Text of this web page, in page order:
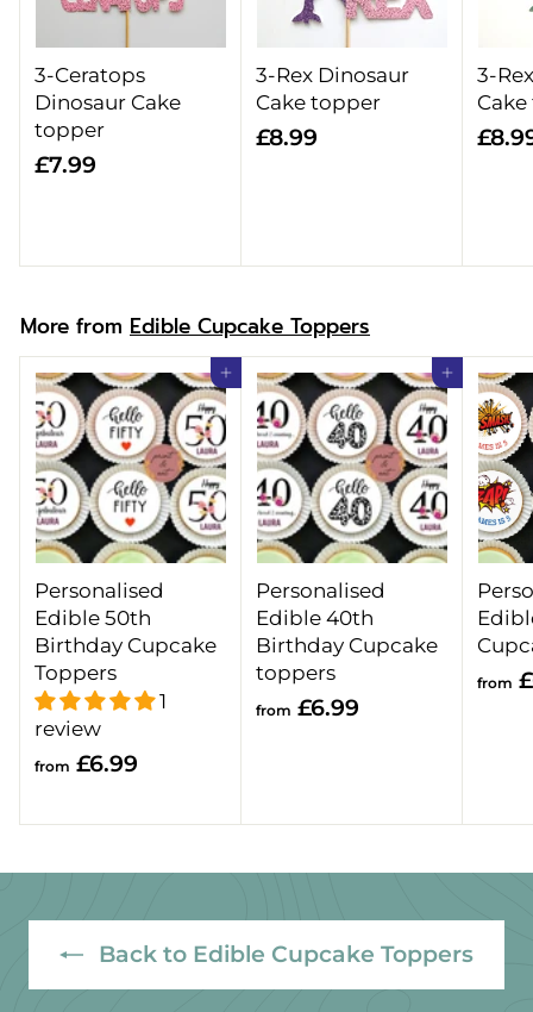
3-Ceratops
Dinosaur Cake
topper
£7.99
3-Rex Dinosaur
Cake topper
£8.99£
9
3-
More from Edible Cupcake Toppers
Add to cart
Personalised
Edible 50th
Birthday Cupcake
Toppers
1
review
from £6.99
o
6
.
Add to cart
Personalised
Edible 40th
Birthday Cupcake
toppers
from £6.99f
£
9
9
from
Back to Edible Cupcake Toppers